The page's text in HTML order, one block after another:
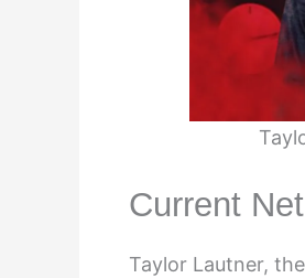
Current
Taylor Lautner,